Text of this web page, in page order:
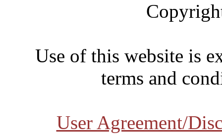
Use of this website is
terms and
User Agreement/